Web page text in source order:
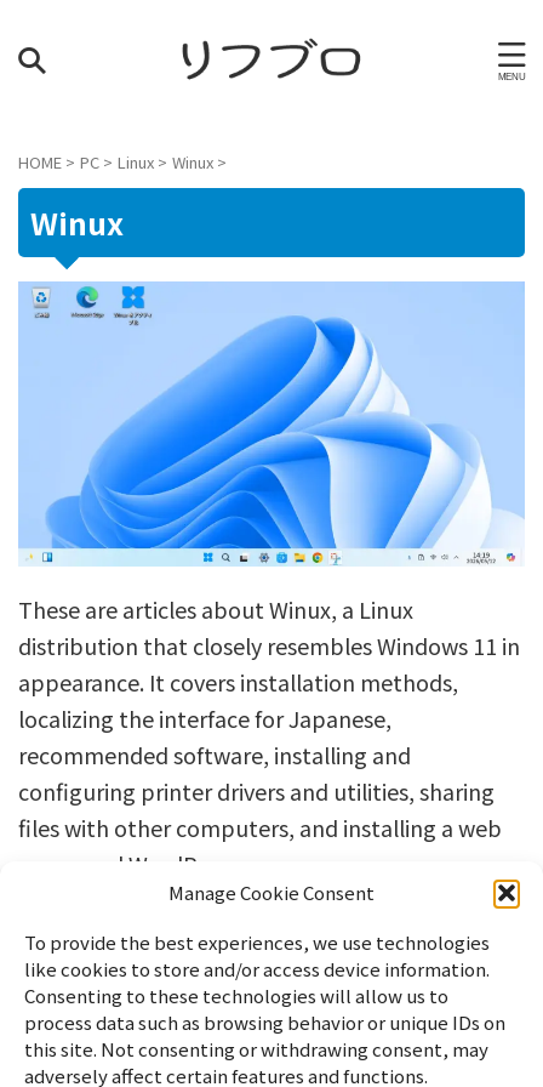
Manage Cookie Consent
To provide the best experiences, we use technologies
like cookies to store and/or access device information.
Consenting to these technologies will allow us to
process data such as browsing behavior or unique IDs on
this site. Not consenting or withdrawing consent, may
adversely affect certain features and functions.
HOME > PC > Linux > Winux >
Winux
These are articles about Winux, a Linux
distribution that closely resembles Windows 11 in
appearance. It covers installation methods,
localizing the interface for Japanese,
recommended software, installing and
configuring printer drivers and utilities, sharing
files with other computers, and installing a web
server and WordPress.